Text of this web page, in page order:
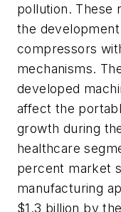
pollution. These
the
compressors
mechanisms.
developed
affect the
growth during
healthcare
percent market
manufacturing
$1.3 billion by